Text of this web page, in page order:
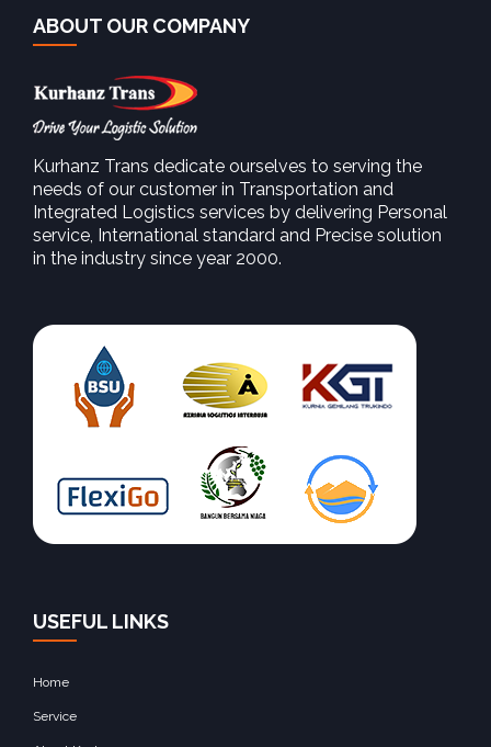
SEE MORE
ABOUT OUR COMPANY
Kurhanz Trans dedicate ourselves to serving the
needs of our customer in Transportation and
Integrated Logistics services by delivering Personal
service, International standard and Precise solution
in the industry since year 2000.
USEFUL LINKS
Home
Service